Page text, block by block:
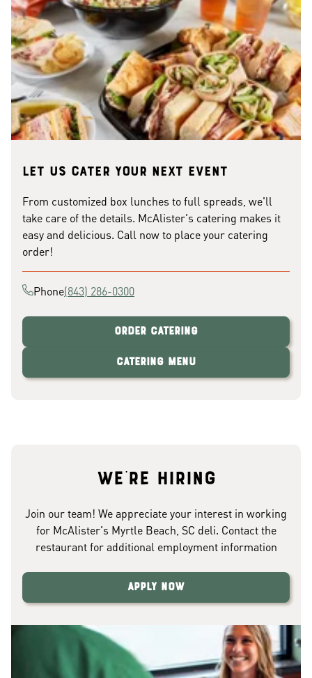
Let us cater your next event
From customized box lunches to full spreads, we'll
take care of the details. McAlister's catering makes it
easy and delicious. Call now to place your catering
order!
Phone(843) 286-0300
Order Catering
Catering Menu
We're hiring
Join our team! We appreciate your interest in working
for McAlister's Myrtle Beach, SC deli. Contact the
restaurant for additional employment information
Apply Now